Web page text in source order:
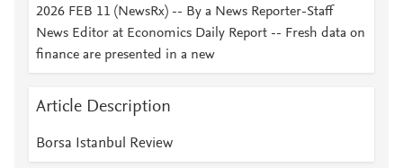
2026 FEB 11 (NewsRx) -- By a News Reporter-Staff
News Editor at Economics Daily Report -- Fresh data on
finance are presented in a new
Article Description
Borsa Istanbul Review